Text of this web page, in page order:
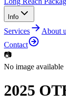
Info
Services About
Contact
📷
No image available
2025